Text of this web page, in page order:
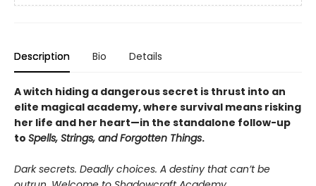
Description Bio Details
A witch hiding a dangerous secret is thrust into an
elite magical academy, where survival means risking
her life and her heart—in the standalone follow-up
to Spells, Strings, and Forgotten Things.
Dark secrets. Deadly choices. A destiny that can’t be